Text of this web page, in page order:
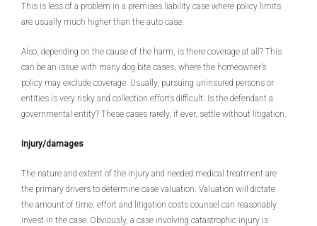
This is less of a problem in a premises liability case where policy limits
are usually much higher than the auto case.
Also, depending on the cause of the harm, is there coverage at all? This
can be an issue with many dog bite cases, where the homeowner’s
policy may exclude coverage. Usually, pursuing uninsured persons or
entities is very risky and collection efforts difficult. Is the defendant a
governmental entity? These cases rarely, if ever, settle without litigation.
Injury/damages
The nature and extent of the injury and needed medical treatment are
the primary drivers to determine case valuation. Valuation will dictate
the amount of time, effort and litigation costs counsel can reasonably
invest in the case. Obviously, a case involving catastrophic injury is